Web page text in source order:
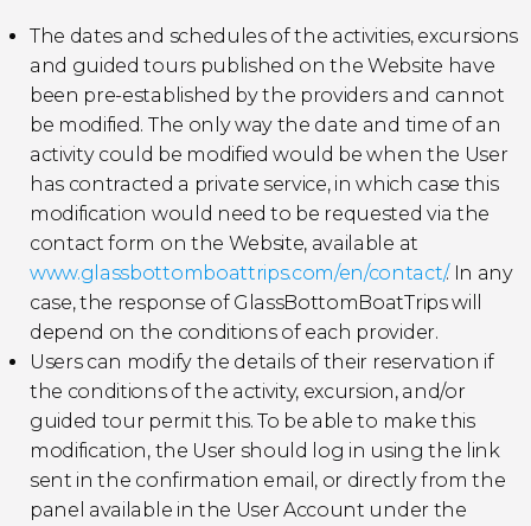
The dates and schedules of the activities, excursions
and guided tours published on the Website have
been pre-established by the providers and cannot
be modified. The only way the date and time of an
activity could be modified would be when the User
has contracted a private service, in which case this
modification would need to be requested via the
contact form on the Website, available at
www.glassbottomboattrips.com/en/contact/. In any
case, the response of GlassBottomBoatTrips will
depend on the conditions of each provider.
Users can modify the details of their reservation if
the conditions of the activity, excursion, and/or
guided tour permit this. To be able to make this
modification, the User should log in using the link
sent in the confirmation email, or directly from the
panel available in the User Account under the